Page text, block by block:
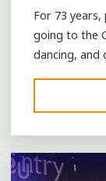
For 73
going to the
dancing, and
Leave a